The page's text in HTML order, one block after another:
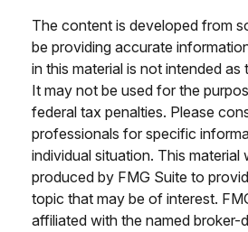
The content is developed from
be providing accurate
in this material is not intended as
It may not be used for the
federal tax penalties. Please
professionals for specific
individual situation. This material
produced by FMG Suite to
topic that may be of interest.
affiliated with the named broker-